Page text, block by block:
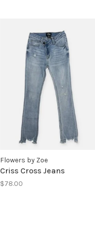
Flowers by Zoe
Criss Cross Jeans
$78.00